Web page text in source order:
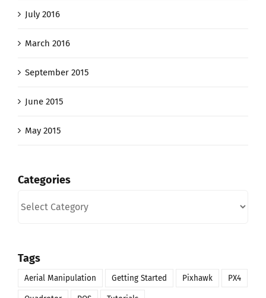
July 2016
March 2016
September 2015
June 2015
May 2015
Categories
Tags
Aerial Manipulation Getting Started Pixhawk PX4